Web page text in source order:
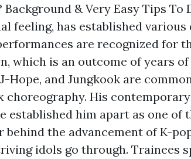
& Very Easy Tips To
feeling, has established
are recognized for
which is an outcome of years
Hope, and Jungkook are
choreography. His
established him apart as one of
behind the advancement of K-
idols go through. Trainees